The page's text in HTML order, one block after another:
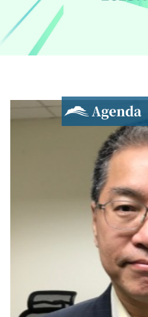
Agenda